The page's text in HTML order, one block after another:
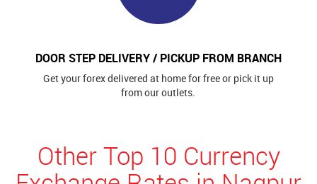
DOOR STEP DELIVERY / PICKUP FROM BRANCH
Get your forex delivered at home for free or pick it up
from our outlets.
Other Top 10 Currency